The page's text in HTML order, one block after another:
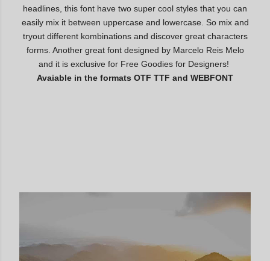
headlines, this font have two super cool styles that you can
easily mix it between uppercase and lowercase. So mix and
tryout different kombinations and discover great characters
forms. Another great font designed by Marcelo Reis Melo
and it is exclusive for Free Goodies for Designers!
Avaiable in the formats OTF TTF and WEBFONT